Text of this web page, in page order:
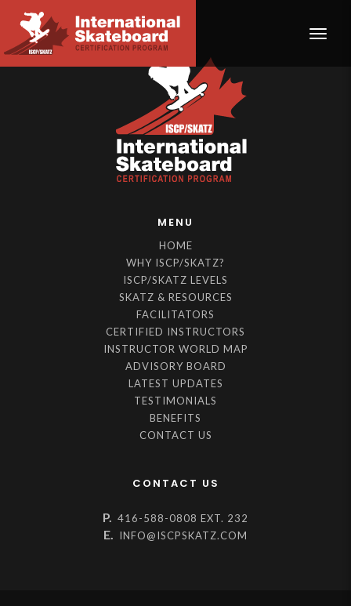
MENU
HOME
WHY ISCP/SKATZ?
ISCP/SKATZ LEVELS
SKATZ & RESOURCES
FACILITATORS
CERTIFIED INSTRUCTORS
INSTRUCTOR WORLD MAP
ADVISORY BOARD
LATEST UPDATES
TESTIMONIALS
BENEFITS
CONTACT US
CONTACT US
P. 416-588-0808 EXT. 232
E. INFO@ISCPSKATZ.COM